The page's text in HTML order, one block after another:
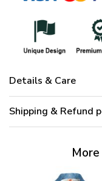
Details & Care
Shipping & Refund